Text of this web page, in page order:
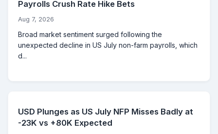
Payrolls Crush Rate Hike Bets
Aug 7, 2026
Broad market sentiment surged following the
unexpected decline in US July non-farm payrolls, which
d...
USD Plunges as US July NFP Misses Badly at
-23K vs +80K Expected